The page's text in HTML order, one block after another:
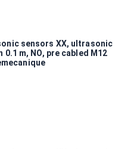
sensors XX, ultrasonic
m, NO, pre cabled M12